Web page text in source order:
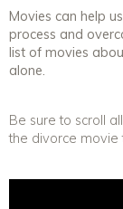
Movies can help
process and
list of movies
alone.
Be sure to scroll
the divorce movie